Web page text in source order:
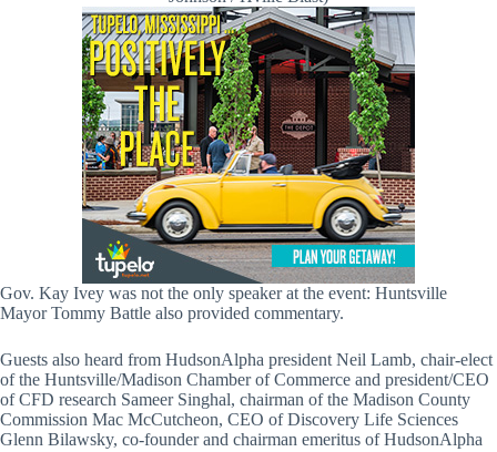
Gov. Kay Ivey was not the only speaker at the event: Huntsville
Mayor Tommy Battle also provided commentary.
Guests also heard from HudsonAlpha president Neil Lamb, chair-elect
of the Huntsville/Madison Chamber of Commerce and president/CEO
of CFD research Sameer Singhal, chairman of the Madison County
Commission Mac McCutcheon, CEO of Discovery Life Sciences
Glenn Bilawsky, co-founder and chairman emeritus of HudsonAlpha